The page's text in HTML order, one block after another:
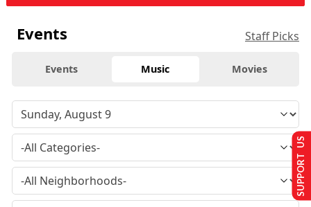
Events Staff Picks
Events Music Movies
SUPPORT US